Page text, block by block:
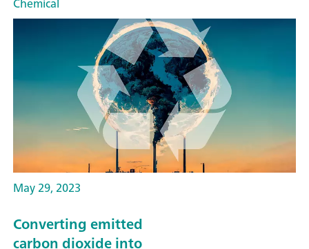
May 29, 2023
Converting emitted
carbon dioxide into